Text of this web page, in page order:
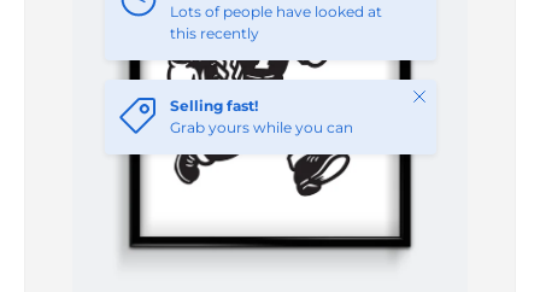
Lots of people have looked at
this recently
Selling fast!
Grab yours while you can
Close